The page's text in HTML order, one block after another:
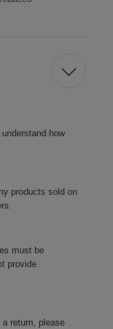
how
products sold on
must be
provide
return, please